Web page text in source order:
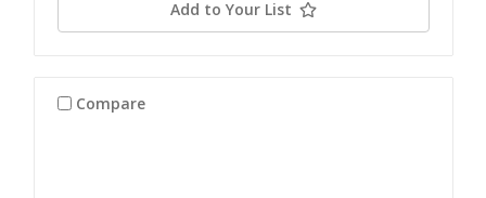
Add to Your List
Compare